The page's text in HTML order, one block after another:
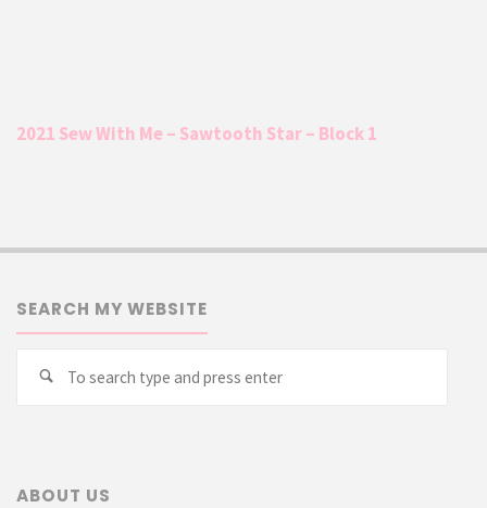
2021 Sew With Me – Sawtooth Star – Block 1
SEARCH MY WEBSITE
Search
ABOUT US